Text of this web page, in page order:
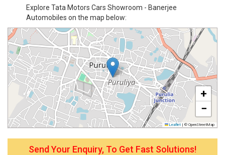
Explore Tata Motors Cars Showroom - Banerjee
Automobiles on the map below:
+
−
Leaflet | © OpenStreetMap
Send Your Enquiry, To Get Fast Solutions!